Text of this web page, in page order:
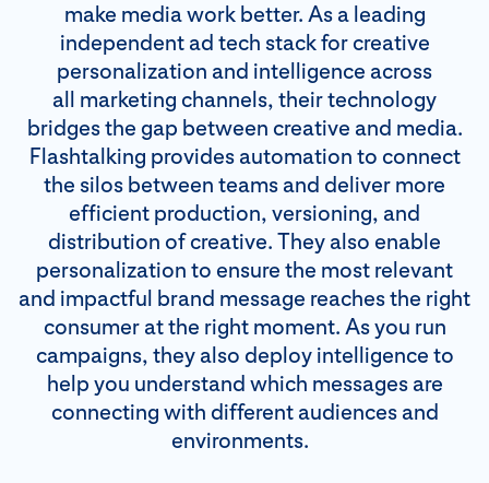
make media work better. As a leading
independent ad tech stack for creative
personalization and intelligence across
all marketing channels, their technology
bridges the gap between creative and media.
Flashtalking provides automation to connect
the silos between teams and deliver more
efficient production, versioning, and
distribution of creative. They also enable
personalization to ensure the most relevant
and impactful brand message reaches the right
consumer at the right moment. As you run
campaigns, they also deploy intelligence to
help you understand which messages are
connecting with different audiences and
environments.